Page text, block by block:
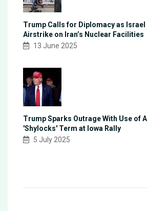
Trump Calls for Diplomacy as Israel
Airstrike on Iran’s Nuclear Facilities
13 June 2025
Trump Sparks Outrage With Use of
'Shylocks' Term at Iowa Rally
5 July 2025